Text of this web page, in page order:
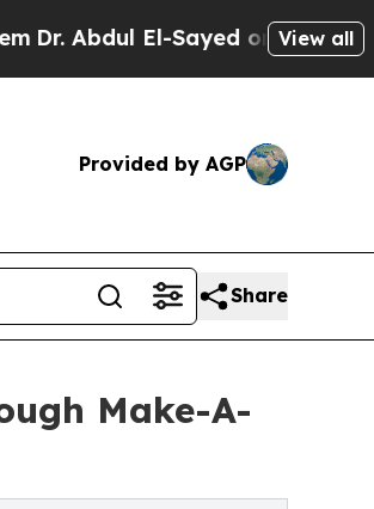
El-Sayed on Historic View all
Provided by AGP
Share
Make-A-